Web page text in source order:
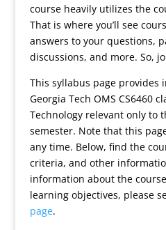
course heavily utilizes the
That is where you’ll see
answers to your questions,
discussions, and more. So,
This syllabus page provides
Georgia Tech OMS CS6460
Technology relevant only to
semester. Note that this
any time. Below, find the
criteria, and other
information about the
learning objectives, please
page.